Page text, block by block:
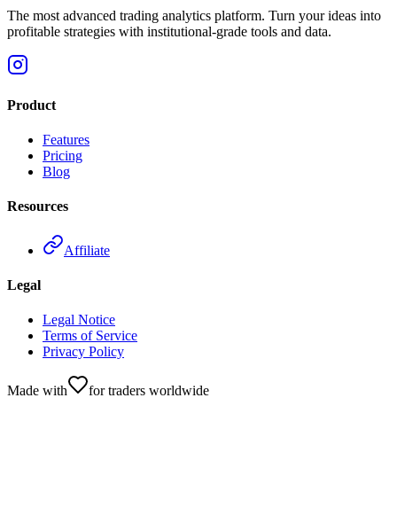
The most advanced trading analytics platform. Turn your ideas into
profitable strategies with institutional-grade tools and data.
Product
Features
Pricing
Blog
Resources
Affiliate
Legal
Legal Notice
Terms of Service
Privacy Policy
Made with for traders worldwide